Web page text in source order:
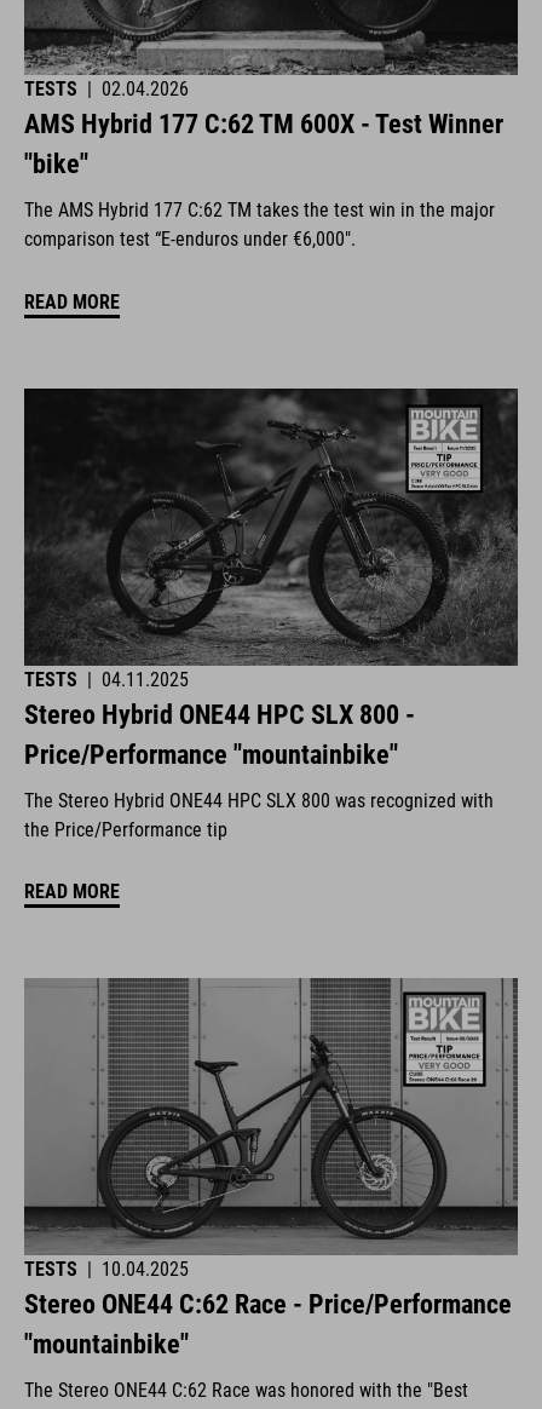
TESTS 02.04.2026
AMS Hybrid 177 C:62 TM 600X - Test Winner
"bike"
The AMS Hybrid 177 C:62 TM takes the test win in the major
comparison test “E-enduros under €6,000".
READ MORE
TESTS | 04.11.2025
Stereo Hybrid ONE44 HPC SLX 800 -
Price/Performance "mountainbike"
The Stereo Hybrid ONE44 HPC SLX 800 was recognized with
the Price/Performance tip
READ MORE
TESTS 10.04.2025
Stereo ONE44 C:62 Race - Price/Performance
"mountainbike"
The Stereo ONE44 C:62 Race was honored with the "Best